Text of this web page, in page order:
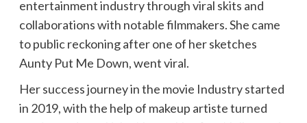
entertainment industry through viral skits and
collaborations with notable filmmakers. She came
to public reckoning after one of her sketches
Aunty Put Me Down, went viral.
Her success journey in the movie Industry started
in 2019, with the help of makeup artiste turned